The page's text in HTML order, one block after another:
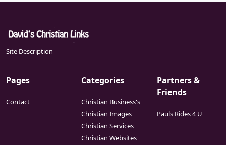
Site Description
Pages
Contact
Categories
Christian Business's
Christian Images
Christian Services
Christian Websites
Partners &
Friends
Pauls Rides 4 U